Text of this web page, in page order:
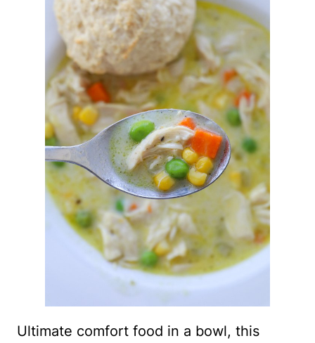
Ultimate comfort food in a bowl, this